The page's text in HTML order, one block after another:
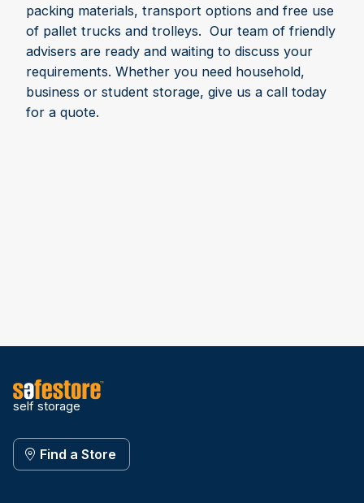
packing materials, transport options and free use
of pallet trucks and trolleys. Our team of friendly
advisers are ready and waiting to discuss your
requirements. Whether you need household,
business or student storage, give us a call today
for a quote.
self storage
Find a Store